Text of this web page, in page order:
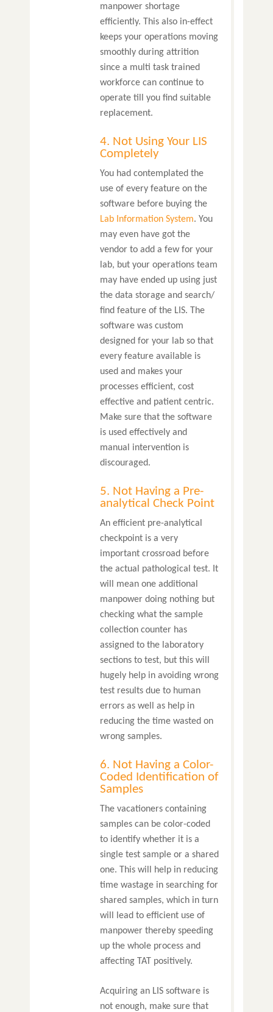
manpower shortage
efficiently. This also in-effect
keeps your operations moving
smoothly during attrition
since a multi task trained
workforce can continue to
operate till you find suitable
replacement.
4. Not Using Your LIS
Completely
You had contemplated the
use of every feature on the
software before buying the
Lab Information System. You
may even have got the
vendor to add a few for your
lab, but your operations team
may have ended up using just
the data storage and search/
find feature of the LIS. The
software was custom
designed for your lab so that
every feature available is
used and makes your
processes efficient, cost
effective and patient centric.
Make sure that the software
is used effectively and
manual intervention is
discouraged.
5. Not Having a Pre-
analytical Check Point
An efficient pre-analytical
checkpoint is a very
important crossroad before
the actual pathological test. It
will mean one additional
manpower doing nothing but
checking what the sample
collection counter has
assigned to the laboratory
sections to test, but this will
hugely help in avoiding wrong
test results due to human
errors as well as help in
reducing the time wasted on
wrong samples.
6. Not Having a Color-
Coded Identification of
Samples
The vacationers containing
samples can be color-coded
to identify whether it is a
single test sample or a shared
one. This will help in reducing
time wastage in searching for
shared samples, which in turn
will lead to efficient use of
manpower thereby speeding
up the whole process and
affecting TAT positively.
Acquiring an LIS software is
not enough, make sure that